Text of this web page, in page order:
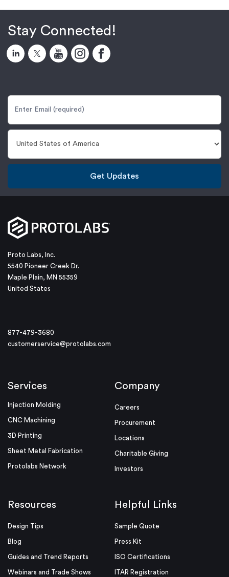
Stay Connected!
Get Updates
Proto Labs, Inc.
5540 Pioneer Creek Dr.
Maple Plain, MN 55359
United States
877-479-3680
customerservice@protolabs.com
Services
Injection Molding
CNC Machining
3D Printing
Sheet Metal Fabrication
Protolabs Network
Company
Careers
Procurement
Locations
Charitable Giving
Investors
Resources
Design Tips
Blog
Guides and Trend Reports
Webinars and Trade Shows
Helpful Links
Sample Quote
Press Kit
ISO Certifications
ITAR Registration